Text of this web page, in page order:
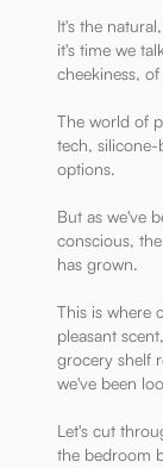
It's the
it's time we
cheekiness,
The world of
tech, silicone-
options.
But as we've
conscious,
has grown.
This is where
pleasant
grocery shelf
we've been
Let's cut
the bedroom